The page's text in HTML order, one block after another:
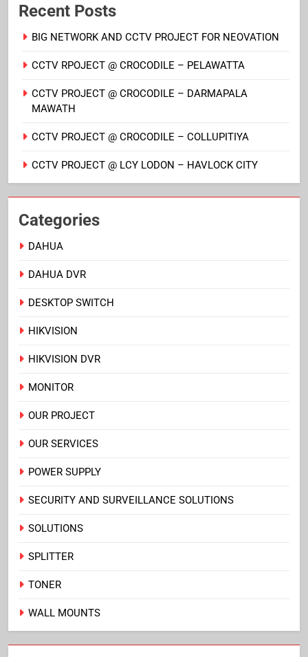
Recent Posts
BIG NETWORK AND CCTV PROJECT FOR NEOVATION
CCTV RPOJECT @ CROCODILE – PELAWATTA
CCTV PROJECT @ CROCODILE – DARMAPALA
MAWATH
CCTV PROJECT @ CROCODILE – COLLUPITIYA
CCTV PROJECT @ LCY LODON – HAVLOCK CITY
Categories
DAHUA
DAHUA DVR
DESKTOP SWITCH
HIKVISION
HIKVISION DVR
MONITOR
OUR PROJECT
OUR SERVICES
POWER SUPPLY
SECURITY AND SURVEILLANCE SOLUTIONS
SOLUTIONS
SPLITTER
TONER
WALL MOUNTS